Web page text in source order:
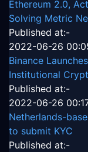
Ethereum 2.0,
Solving Metric
Published at:-
2022-06-26
Binance
Institutional
Published at:-
2022-06-26
Netherlands-
to submit KYC
Published at:-